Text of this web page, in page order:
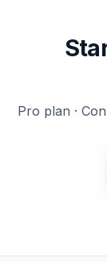
Pro plan ·